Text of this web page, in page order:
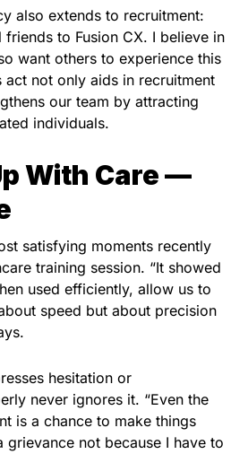
also extends to recruitment:
friends to Fusion CX. I believe in
want others to experience this
act not only aids in recruitment
our team by attracting
individuals.
With Care —
satisfying moments recently
training session. “It showed
used efficiently, allow us to
speed but about precision
hesitation or
never ignores it. “Even the
is a chance to make things
not because I have to